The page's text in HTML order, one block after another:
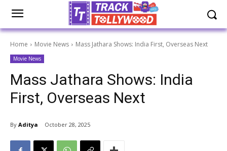
Home Movie News Mass Jathara Shows: India First, Overseas Next
Movie News
Mass Jathara Shows: India
First, Overseas Next
By Aditya October 28, 2025